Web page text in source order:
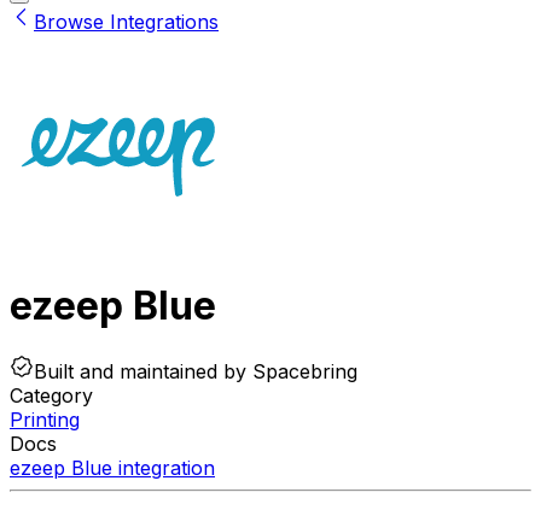
Browse Integrations
ezeep Blue
Built and maintained by Spacebring
Category
Printing
Docs
ezeep Blue integration